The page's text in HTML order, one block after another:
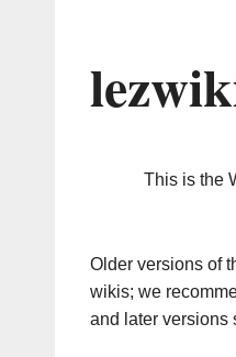
This is the
Older versions of
wikis; we
and later versions